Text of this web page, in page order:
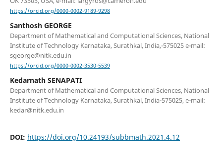
https://orcid.org/0000-0002-9189-9298
Santhosh GEORGE
Department of Mathematical and Computational Sciences, National
Institute of Technology Karnataka, Surathkal, India,-575025 e-mail:
sgeorge@nitk.edu.in
https://orcid.org/0000-0002-3530-5539
Kedarnath SENAPATI
Department of Mathematical and Computational Sciences, National
Institute of Technology Karnataka, Surathkal, India-575025, e-mail:
kedar@nitk.edu.in
DOI: https://doi.org/10.24193/subbmath.2021.4.12